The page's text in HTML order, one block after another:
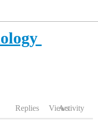
Replies ViewsActivity